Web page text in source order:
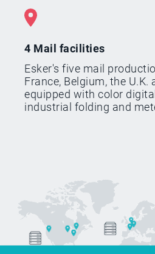
4 Mail facilities
Esker's five mail
France, Belgium, the U.K.
equipped with color
industrial folding and